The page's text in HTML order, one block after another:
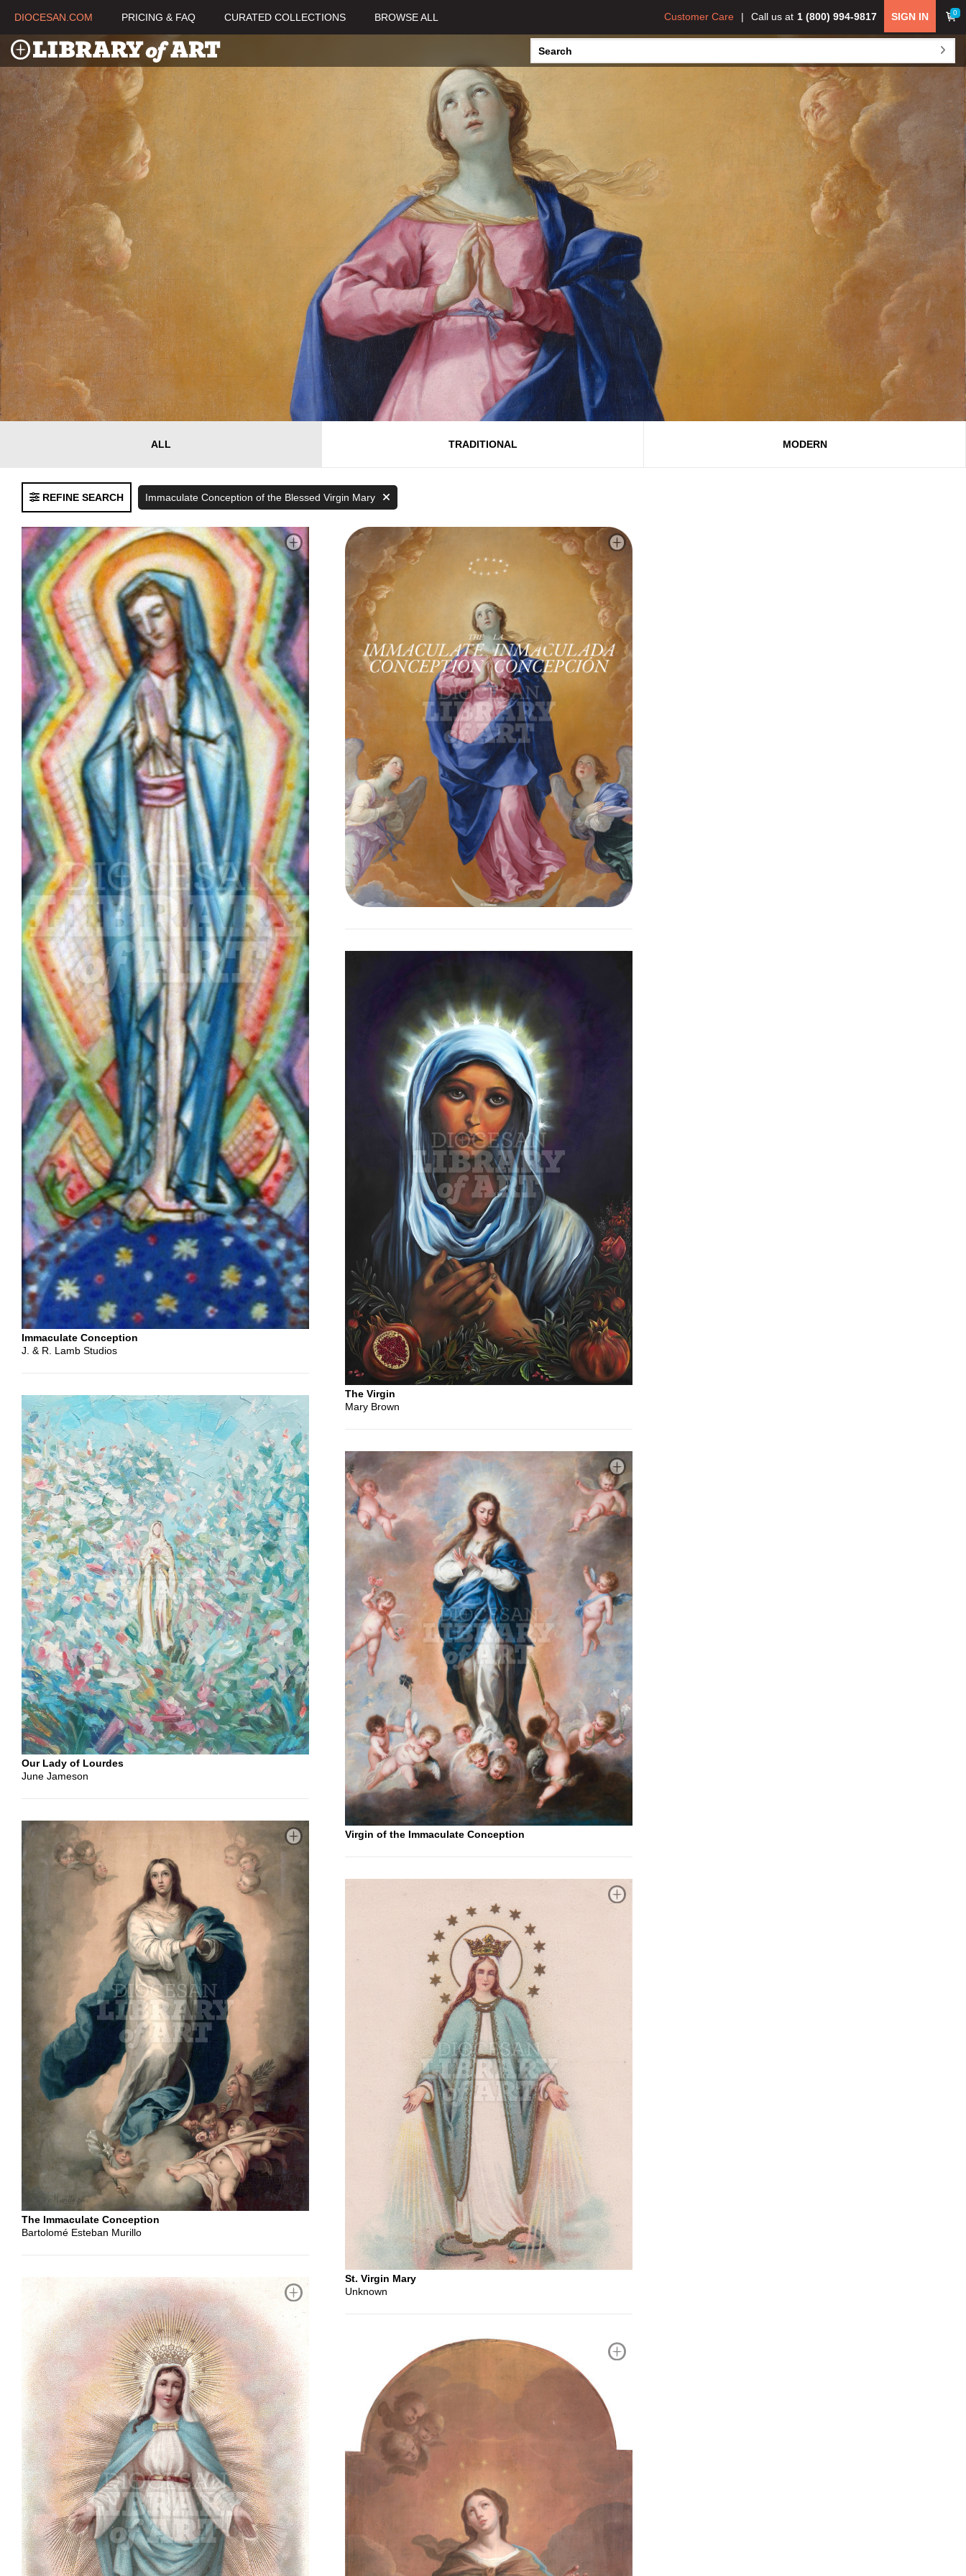
DIOCESAN.COM PRICING & FAQ CURATED COLLECTIONS BROWSE ALL 0
SIGN IN
Call us at 1 (800) 994-9817
Customer Care
View all Curated Collections >
Language
English
Spanish
Bilingual
Asset
Type
Cover
Artwork
Design
Quote
Clip
Art
Header
Imagery
Classical
Artwork
Original
Artwork
Design
Clip
Art
Reading
First
Psalm
Second
Gospel
Intended
Use
Cover
Header
Interior
Column
Social
Media
Color
Color
Black
&
White
Portrait
Square
Content
Subscription
Non-
Subscription
Shop
Related
Products
at
Diocesan.com
Shop
Now
ALL TRADITIONAL MODERN
REFINE SEARCH Immaculate Conception of the Blessed Virgin Mary
Immaculate Conception
J. & R. Lamb Studios
The Virgin
Mary Brown
Our Lady of Lourdes
June Jameson
Virgin of the Immaculate Conception
The Immaculate Conception
Bartolomé Esteban Murillo
St. Virgin Mary
Unknown